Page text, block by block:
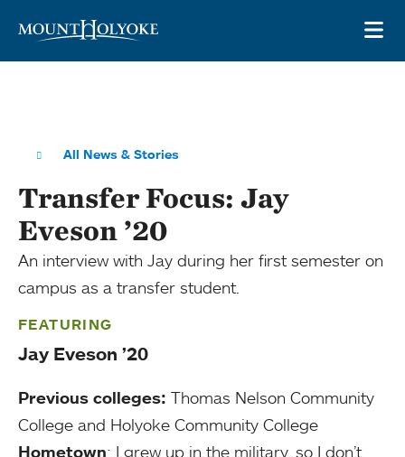
All News & Stories
Transfer Focus: Jay
Eveson ’20
An interview with Jay during her first semester on
campus as a transfer student.
FEATURING
Jay Eveson ’20
Previous colleges: Thomas Nelson Community
College and Holyoke Community College
Hometown: I grew up in the military, so I don’t